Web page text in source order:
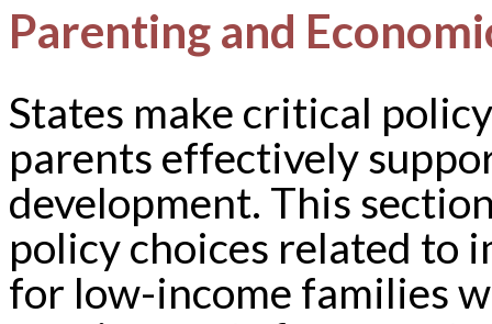
Parenting and
States make critical
parents effectively
development. This
policy choices related to
for low-income families